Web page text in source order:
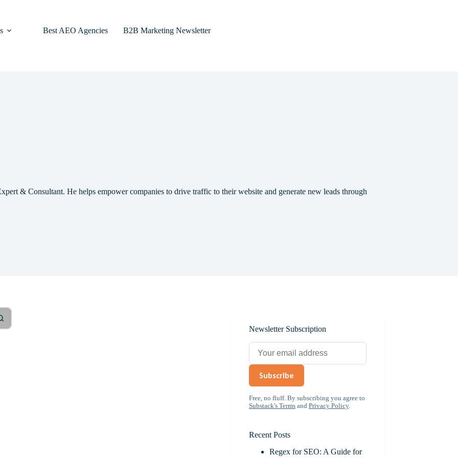
Best AEO Agencies B2B Marketing Newsletter
& Consultant. He helps empower companies to drive traffic to their website and generate new leads through
Newsletter Subscription
Subscribe
Free, no fluff. By subscribing you agree to
Substack's Terms and Privacy Policy.
Recent Posts
Regex for SEO: A Guide for